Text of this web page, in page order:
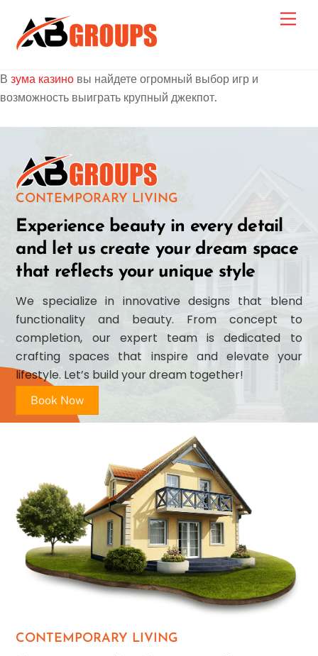
content
В зума казино вы найдете огромный выбор игр и
возможность выиграть крупный джекпот.
Link
CONTEMPORARY LIVING
Experience beauty in every detail
and let us create your dream space
that reflects your unique style
We specialize in innovative designs that blend
functionality and beauty. From concept to
completion, our expert team is dedicated to
crafting spaces that inspire and elevate your
lifestyle. Let’s build your dream together!
Book Now
CONTEMPORARY LIVING